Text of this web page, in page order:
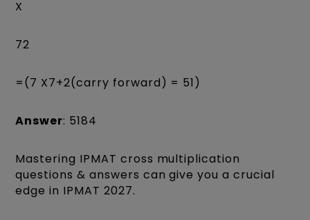
X
72
=(7 X7+2(carry forward) = 51)
Answer: 5184
Mastering IPMAT cross multiplication
questions & answers can give you a crucial
edge in IPMAT 2027.